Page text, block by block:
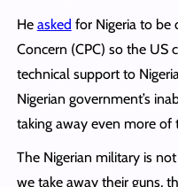
He asked for Nigeria to be
Concern (CPC) so the US
technical support to
Nigerian government’s
taking away even more of
The Nigerian military is
we take away their guns,